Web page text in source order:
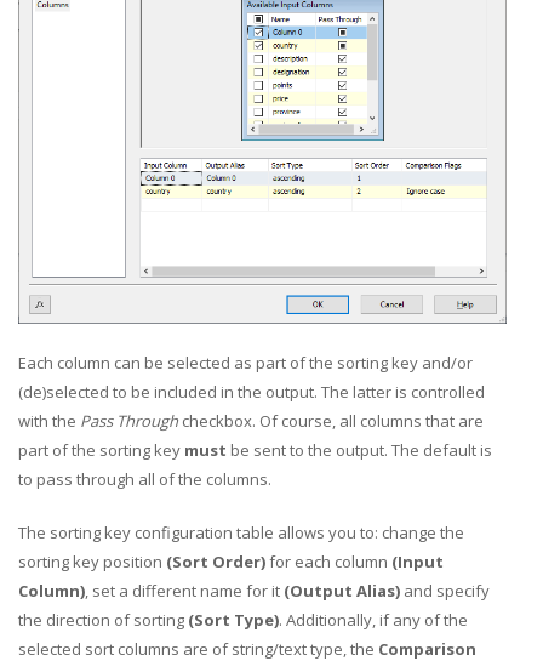
Each column can be selected as part of the sorting key and/or
(de)selected to be included in the output. The latter is controlled
with the Pass Through checkbox. Of course, all columns that are
part of the sorting key must be sent to the output. The default is
to pass through all of the columns.
The sorting key configuration table allows you to: change the
sorting key position (Sort Order)for each column (Input
Column), set a different name for it (Output Alias) and specify
the direction of sorting (Sort Type). Additionally, if any of the
selected sort columns are of string/text type, the Comparison